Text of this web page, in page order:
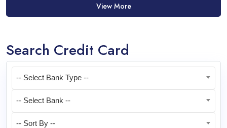
View More
Search Credit Card
-- Select Bank Type --
-- Select Bank --
-- Sort By --